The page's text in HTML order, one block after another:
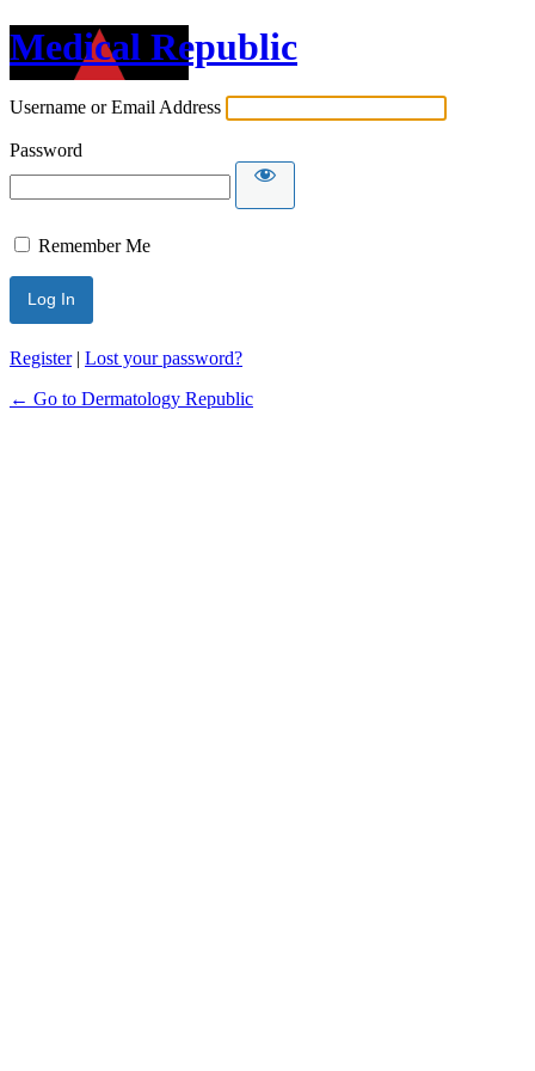
Medical Republic
Username or Email Address
Password
Remember Me
Register| Lost your password?
← Go to Dermatology Republic